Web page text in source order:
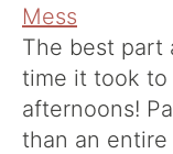
The best part
time it took
afternoons!
than an